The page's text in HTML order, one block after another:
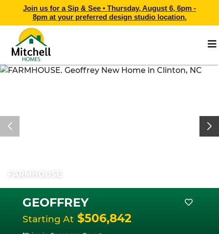
Join us for a Sip & See • Thursday, August 6, 6pm -
8pmat your preferred design studio location.
FARMHOUSE
GEOFFREY
Starting At $506,842